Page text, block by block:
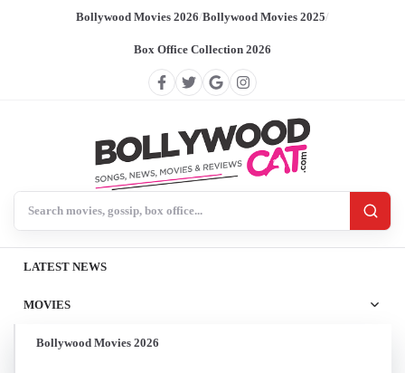
Bollywood Movies 2026/Bollywood Movies 2025/
Box Office Collection 2026
LATEST NEWS
MOVIES
Bollywood Movies 2026